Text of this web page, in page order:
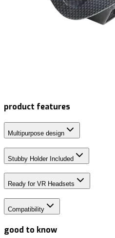
product features
Multipurpose design
Stubby Holder Included
Ready for VR Headsets
Compatibility
good to know